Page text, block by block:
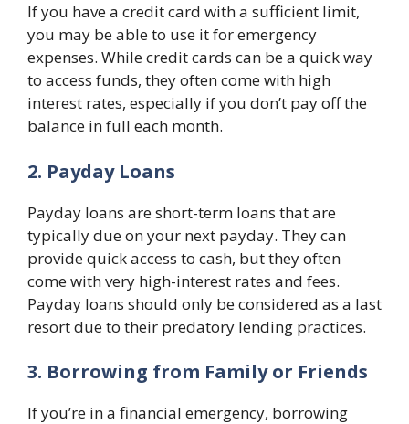
If you have a credit card with a sufficient limit,
you may be able to use it for emergency
expenses. While credit cards can be a quick way
to access funds, they often come with high
interest rates, especially if you don’t pay off the
balance in full each month.
2. Payday Loans
Payday loans are short-term loans that are
typically due on your next payday. They can
provide quick access to cash, but they often
come with very high-interest rates and fees.
Payday loans should only be considered as a last
resort due to their predatory lending practices.
3. Borrowing from Family or Friends
If you’re in a financial emergency, borrowing